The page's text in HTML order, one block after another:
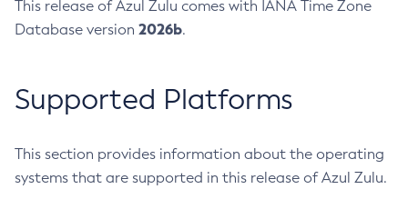
This release of Azul Zulu comes with IANA Time Zone
Database version 2026b.
Supported Platforms
This section provides information about the operating
systems that are supported in this release of Azul Zulu.